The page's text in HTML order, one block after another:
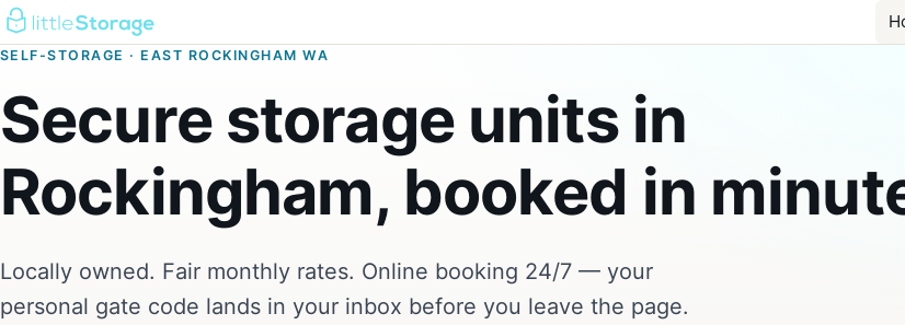
SELF-STORAGE · EAST ROCKINGHAM WA
Secure storage units in
Rockingham, booked in
Locally owned. Fair monthly rates. Online booking 24/7 — your
personal gate code lands in your inbox before you leave the page.